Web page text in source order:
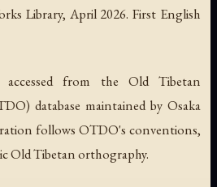
Library, April 2026. First English
from the Old Tibetan
database maintained by Osaka
follows OTDO's conventions,
Old Tibetan orthography.